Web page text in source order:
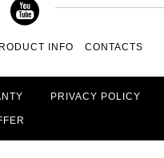
INFO CONTACTS
PRIVACY POLICY